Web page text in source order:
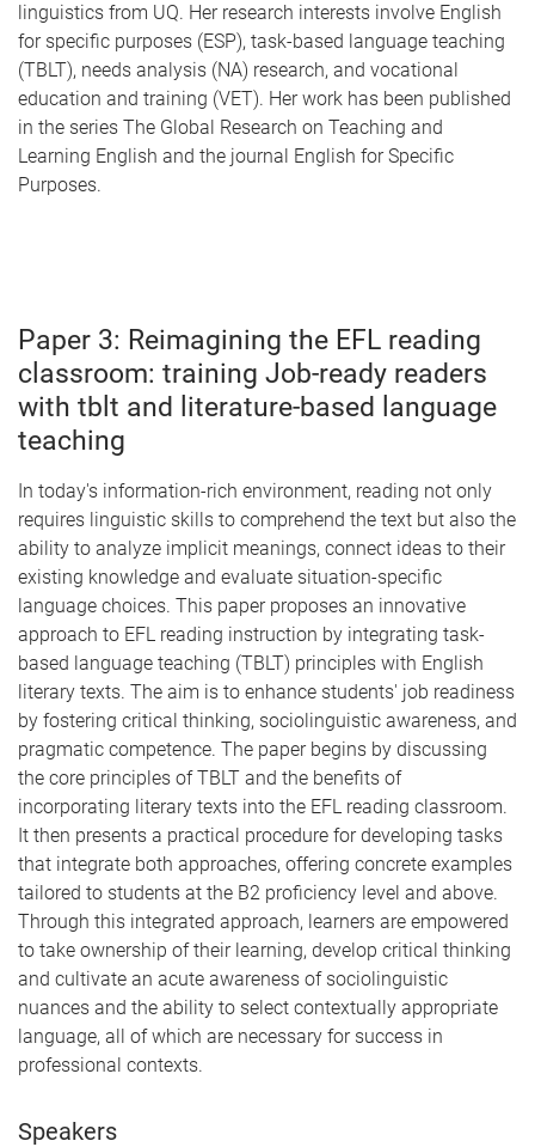
linguistics from UQ. Her research interests involve English
for specific purposes (ESP), task-based language teaching
(TBLT), needs analysis (NA) research, and vocational
education and training (VET). Her work has been published
in the series The Global Research on Teaching and
Learning English and the journal English for Specific
Purposes.
Paper 3: Reimagining the EFL reading
classroom: training Job-ready readers
with tblt and literature-based language
teaching
In today's information-rich environment, reading not only
requires linguistic skills to comprehend the text but also the
ability to analyze implicit meanings, connect ideas to their
existing knowledge and evaluate situation-specific
language choices. This paper proposes an innovative
approach to EFL reading instruction by integrating task-
based language teaching (TBLT) principles with English
literary texts. The aim is to enhance students' job readiness
by fostering critical thinking, sociolinguistic awareness, and
pragmatic competence. The paper begins by discussing
the core principles of TBLT and the benefits of
incorporating literary texts into the EFL reading classroom.
It then presents a practical procedure for developing tasks
that integrate both approaches, offering concrete examples
tailored to students at the B2 proficiency level and above.
Through this integrated approach, learners are empowered
to take ownership of their learning, develop critical thinking
and cultivate an acute awareness of sociolinguistic
nuances and the ability to select contextually appropriate
language, all of which are necessary for success in
professional contexts.
Speakers